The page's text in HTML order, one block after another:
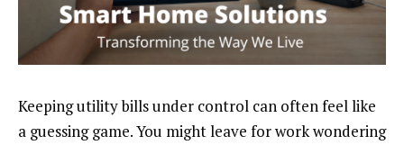
Keeping utility bills under control can often feel like
a guessing game. You might leave for work wondering